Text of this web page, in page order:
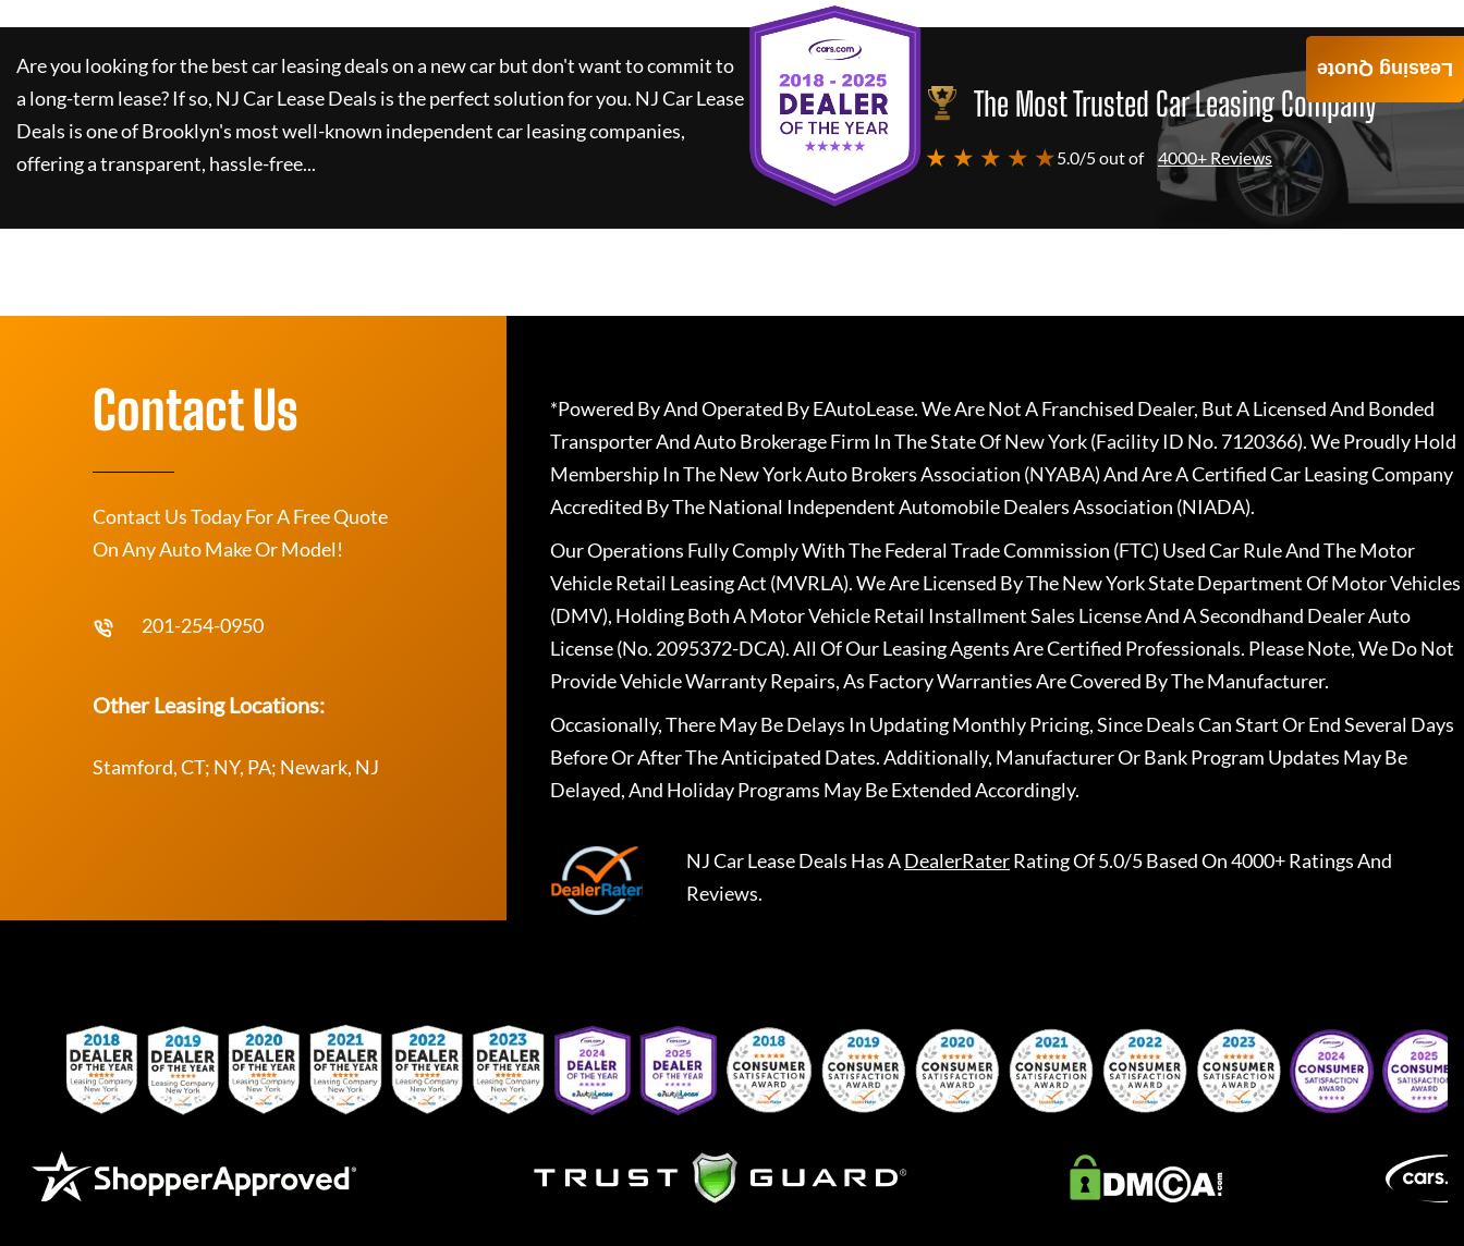
Are you looking for the best car leasing deals on a new car but don't want to commit to
a long-term lease? If so, NJ Car Lease Deals is the perfect solution for you. NJ Car Lease
Deals is one of Brooklyn's most well-known independent car leasing companies,
offering a transparent, hassle-free...
The Most Trusted Car Leasing Company
★ ★ ★ ★ ★5.0/5 out of 4000+ Reviews
Leasing Quote
Contact Us
Contact Us Today For A Free Quote
On Any Auto Make Or Model!
201-254-0950
Other Leasing Locations:
Stamford, CT; NY, PA; Newark, NJ
*Powered By And Operated By EAutoLease. We Are Not A Franchised Dealer, But A Licensed And Bonded
Transporter And Auto Brokerage Firm In The State Of New York (Facility ID No. 7120366). We Proudly Hold
Membership In The New York Auto Brokers Association (NYABA) And Are A Certified Car Leasing Company
Accredited By The National Independent Automobile Dealers Association (NIADA).
Our Operations Fully Comply With The Federal Trade Commission (FTC) Used Car Rule And The Motor
Vehicle Retail Leasing Act (MVRLA). We Are Licensed By The New York State Department Of Motor Vehicles
(DMV), Holding Both A Motor Vehicle Retail Installment Sales License And A Secondhand Dealer Auto
License (No. 2095372-DCA). All Of Our Leasing Agents Are Certified Professionals. Please Note, We Do Not
Provide Vehicle Warranty Repairs, As Factory Warranties Are Covered By The Manufacturer.
Occasionally, There May Be Delays In Updating Monthly Pricing, Since Deals Can Start Or End Several Days
Before Or After The Anticipated Dates. Additionally, Manufacturer Or Bank Program Updates May Be
Delayed, And Holiday Programs May Be Extended Accordingly.
NJ Car Lease Deals Has ADealerRaterRating Of 5.0/5 Based On 4000+ Ratings And
Reviews.